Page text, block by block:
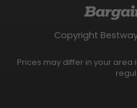
Gender Pay Gap Report
Bargain Booze News Privacy
Facebook Usage Policy
Modern Slavery Statement
Copyright
Prices may differ in your area